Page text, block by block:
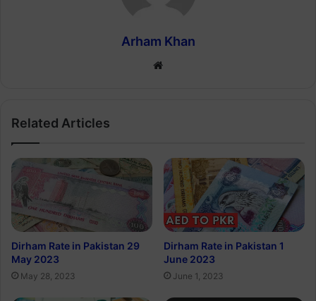
Arham Khan
Website
Related Articles
Dirham Rate in Pakistan 29
May 2023
May 28, 2023
Dirham Rate in Pakistan 1
June 2023
June 1, 2023